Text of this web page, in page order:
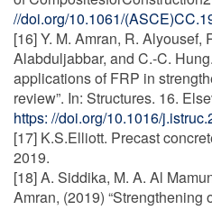
//doi.org/10.1061/
[16] Y. M. Amran, R. Alyousef,
Alabduljabbar, and C.-C.
applications of FRP in
review”. In: Structures. 16.
https: //doi.org/10.1016/
[17] K.S.Elliott. Precast
2019.
[18] A. Siddika, M. A. Al
Amran, (2019) “Strengthening